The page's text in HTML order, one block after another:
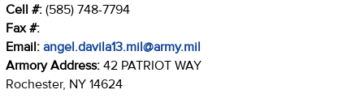
Cell #: (585) 748-7794
Fax #:
Email: angel.davila13.mil@army.mil
Armory Address: 42 PATRIOT WAY
Rochester, NY 14624